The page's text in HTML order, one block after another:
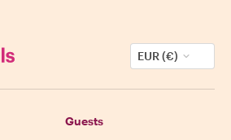
EUR (€)
Guests